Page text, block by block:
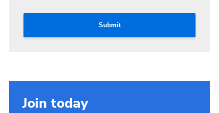
Submit
Join today